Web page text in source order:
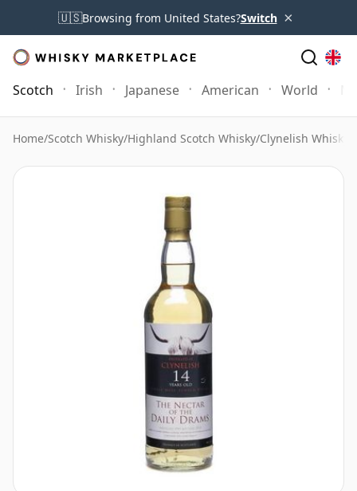
🇺🇸Browsing from United States?Switch ×
Scotch Irish Japanese American World
Home/Scotch Whisky/Highland Scotch Whisky/Clynelish Whisky